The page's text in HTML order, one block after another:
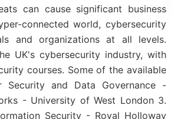
can cause significant business
connected world, cybersecurity
and organizations at all levels.
UK's cybersecurity industry, with
courses. Some of the available
Security and Data Governance -
- University of West London 3.
Security - Royal Holloway